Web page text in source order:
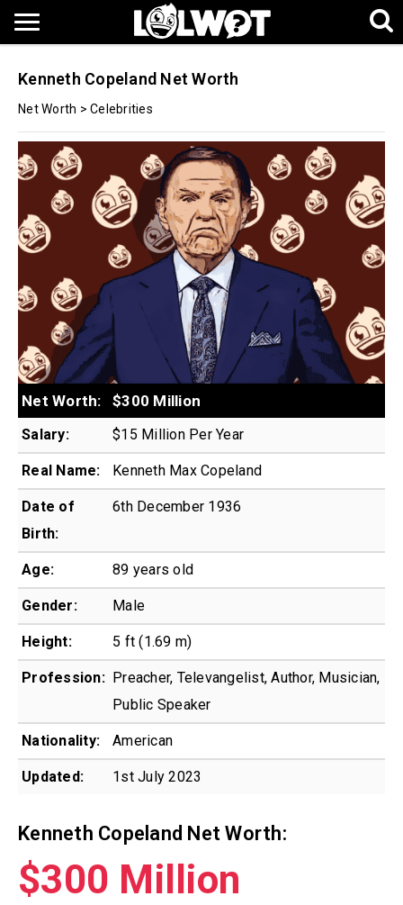
Kenneth Copeland Net Worth
Net Worth > Celebrities
Net Worth: $300 Million
Salary: $15 Million Per Year
Real Name: Kenneth Max Copeland
Date of
Birth:
6th December 1936
Age: 89 years old
Gender: Male
Height: 5 ft (1.69 m)
Profession: Preacher, Televangelist, Author, Musician,
Public Speaker
Nationality: American
Updated: 1st July 2023
Kenneth Copeland Net Worth:
$300 Million